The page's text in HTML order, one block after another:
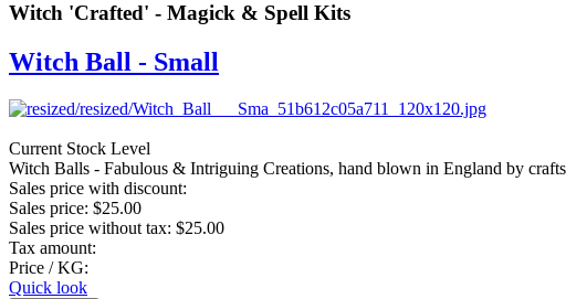
Witch 'Crafted' - Magick & Spell Kits
Witch Ball - Small
Current Stock Level
Witch Balls - Fabulous & Intriguing Creations, hand blown in England by
Sales price with discount:
Sales price: $25.00
Sales price without tax: $25.00
Tax amount:
Price / KG:
Quick look